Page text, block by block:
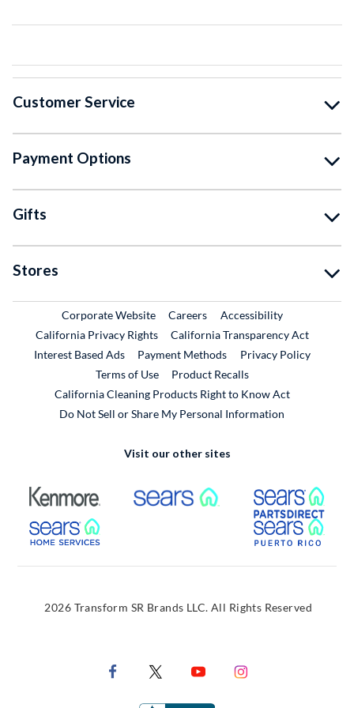
Customer Service
Payment Options
Gifts
Stores
Corporate WebsiteExternal Link
CareersExternal Link
Accessibility
California Privacy Rights
California Transparency Act
Interest Based Ads
Payment Methods
Privacy Policy
Terms of Use
Product RecallsExternal Link
California Cleaning Products Right to Know Act
Do Not Sell or Share My Personal Information
Visit our other sites
External Link External Link
External Link
2026 Transform SR Brands LLC. All Rights Reserved